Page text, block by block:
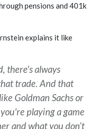
pensions and 401k
explains it like
there's always
trade. And that
Goldman Sachs or
playing a game
and what you don’t